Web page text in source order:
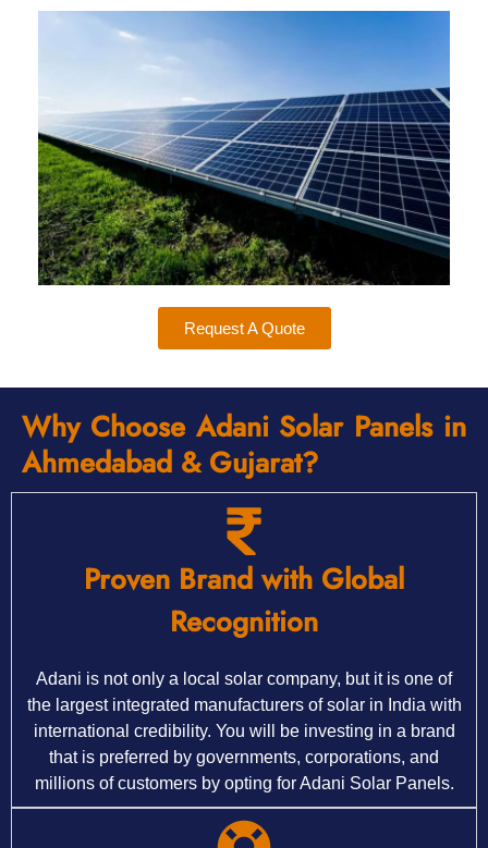
Request A Quote
Why Choose Adani Solar Panels in
Ahmedabad & Gujarat?
Proven Brand with Global
Recognition
Adani is not only a local solar company, but it is one of
the largest integrated manufacturers of solar in India with
international credibility. You will be investing in a brand
that is preferred by governments, corporations, and
millions of customers by opting for Adani Solar Panels.